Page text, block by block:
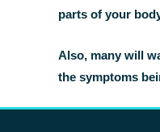
parts of your
Also, many will
the symptoms